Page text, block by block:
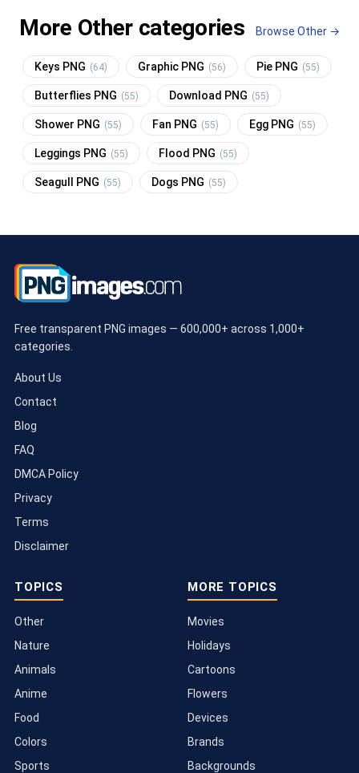
More Other categories Browse Other →
Keys PNG (64) Graphic PNG (56) Pie PNG (55)
Butterflies PNG (55) Download PNG (55)
Shower PNG (55) Fan PNG (55) Egg PNG (55)
Leggings PNG (55) Flood PNG (55)
Seagull PNG (55) Dogs PNG (55)
Free transparent PNG images — 600,000+ across 1,000+
categories.
About Us
Contact
Blog
FAQ
DMCA Policy
Privacy
Terms
Disclaimer
TOPICS
Other
Nature
Animals
Anime
Food
Colors
Sports
MORE TOPICS
Movies
Holidays
Cartoons
Flowers
Devices
Brands
Backgrounds